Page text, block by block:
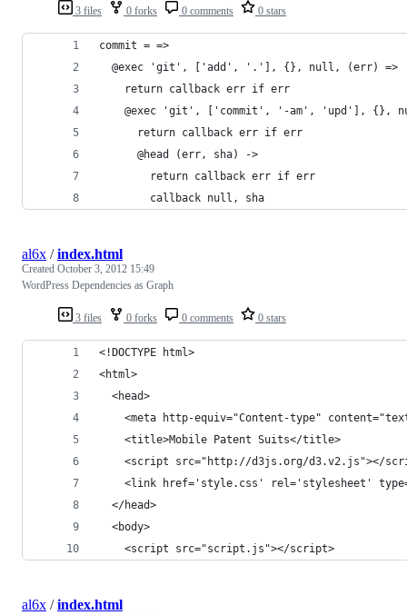
3 files 0 forks 0 comments 0 stars
commit = =>
  @exec 'git', ['add', '.'], {}, null, (err) =>
    return callback err if err
@exec 'git', ['commit', '-am', 'upd'], {},
      return callback err if err
      @head (err, sha) ->
        return callback err if err
        callback null, sha
3 files 0 forks 0 comments 0 stars
al6x /index.html
Created October 3, 2012 15:49
WordPress Dependencies as Graph
<!DOCTYPE html>
<html>
  <head>
<meta http-equiv="Content-type"
    <title>Mobile Patent Suits</title>
<script src="http://d3js.org/
<link href='style.css' rel='stylesheet'
  </head>
  <body>
    <script src="script.js"></script>
al6x /index.html